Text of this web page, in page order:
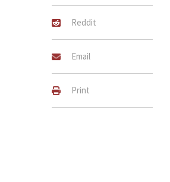
Reddit
Email
Print